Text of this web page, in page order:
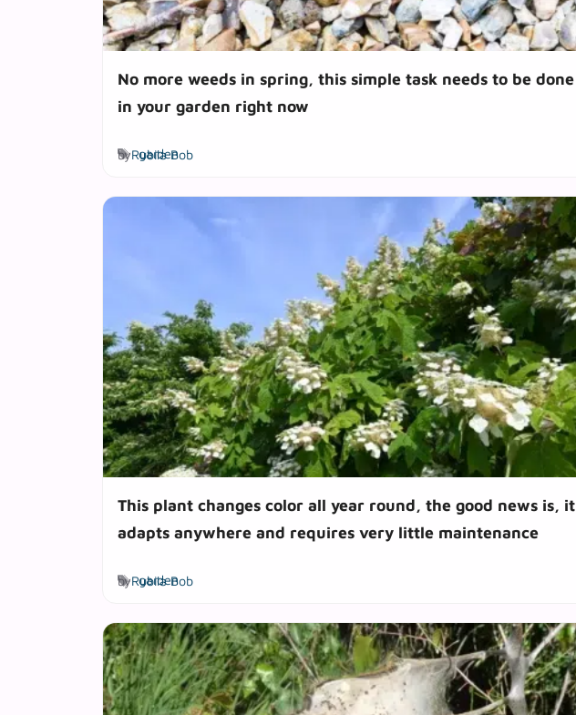
No more weeds in spring, this simple task needs to be done
in your garden right now
byRubila Bob
Tags
garden
This plant changes color all year round, the good news is, it
adapts anywhere and requires very little maintenance
byRubila Bob
Tags
garden